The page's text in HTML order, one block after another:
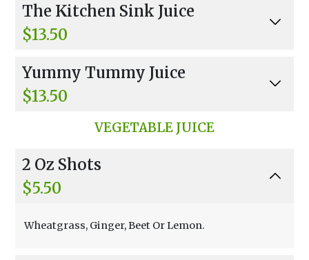
Garlic, Tabasco, And Fiber Boost.
The Kitchen Sink Juice
$13.50
Yummy Tummy Juice
$13.50
VEGETABLE JUICE
2 Oz Shots
$5.50
Wheatgrass, Ginger, Beet Or Lemon.